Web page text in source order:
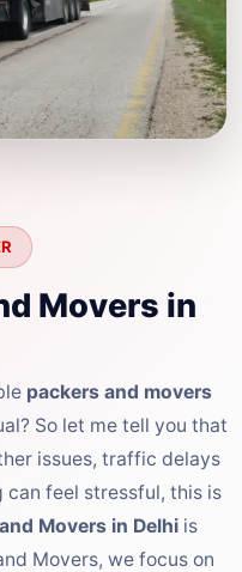
Movers in
packers and movers
So let me tell you that
issues, traffic delays
feel stressful, this is
Movers in Delhi is
Movers, we focus on